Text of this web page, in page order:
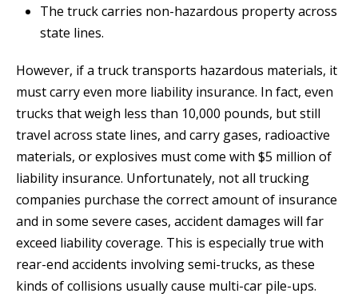
The truck carries non-hazardous property across
state lines.
However, if a truck transports hazardous materials, it
must carry even more liability insurance. In fact, even
trucks that weigh less than 10,000 pounds, but still
travel across state lines, and carry gases, radioactive
materials, or explosives must come with $5 million of
liability insurance. Unfortunately, not all trucking
companies purchase the correct amount of insurance
and in some severe cases, accident damages will far
exceed liability coverage. This is especially true with
rear-end accidents involving semi-trucks, as these
kinds of collisions usually cause multi-car pile-ups.